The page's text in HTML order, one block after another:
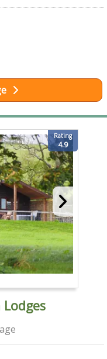
Rating
4.9